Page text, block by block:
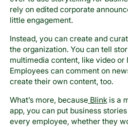
rely on edited corporate
little engagement.
Instead, you can create and
the organization. You can tell
multimedia content, like video or
Employees can comment on
create their own content, too.
What’s more, becauseBlinkis a
app, you can put business
every employee, whether they